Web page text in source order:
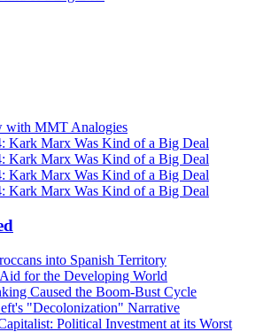
with MMT Analogies
Kark Marx Was Kind of a Big Deal
Kark Marx Was Kind of a Big Deal
Kark Marx Was Kind of a Big Deal
Kark Marx Was Kind of a Big Deal
into Spanish Territory
for the Developing World
Caused the Boom-Bust Cycle
"Decolonization" Narrative
Political Investment at its Worst